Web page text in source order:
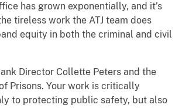
has grown exponentially, and it’s
tireless work the ATJ team does
equity in both the criminal and civil
Director Collette Peters and the
Prisons. Your work is critically
to protecting public safety, but also